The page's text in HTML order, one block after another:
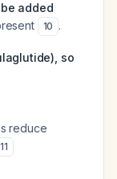
added
10 .
so
reduce
11